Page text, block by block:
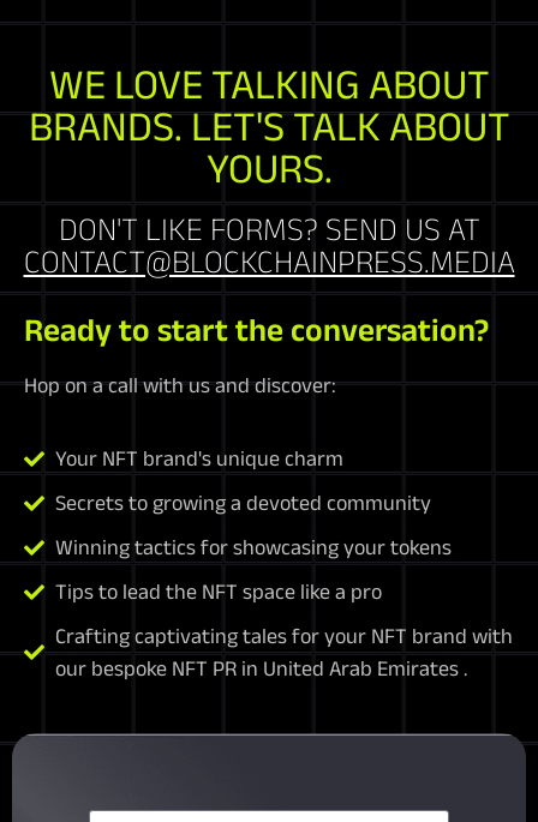
WE LOVE TALKING ABOUT
BRANDS. LET'S TALK ABOUT
YOURS.
DON'T LIKE FORMS? SEND US AT
CONTACT@BLOCKCHAINPRESS.MEDIA
Ready to start the conversation?
Hop on a call with us and discover:
Your NFT brand's unique charm
Secrets to growing a devoted community
Winning tactics for showcasing your tokens
Tips to lead the NFT space like a pro
Crafting captivating tales for your NFT brand with
our bespoke NFT PR in United Arab Emirates .